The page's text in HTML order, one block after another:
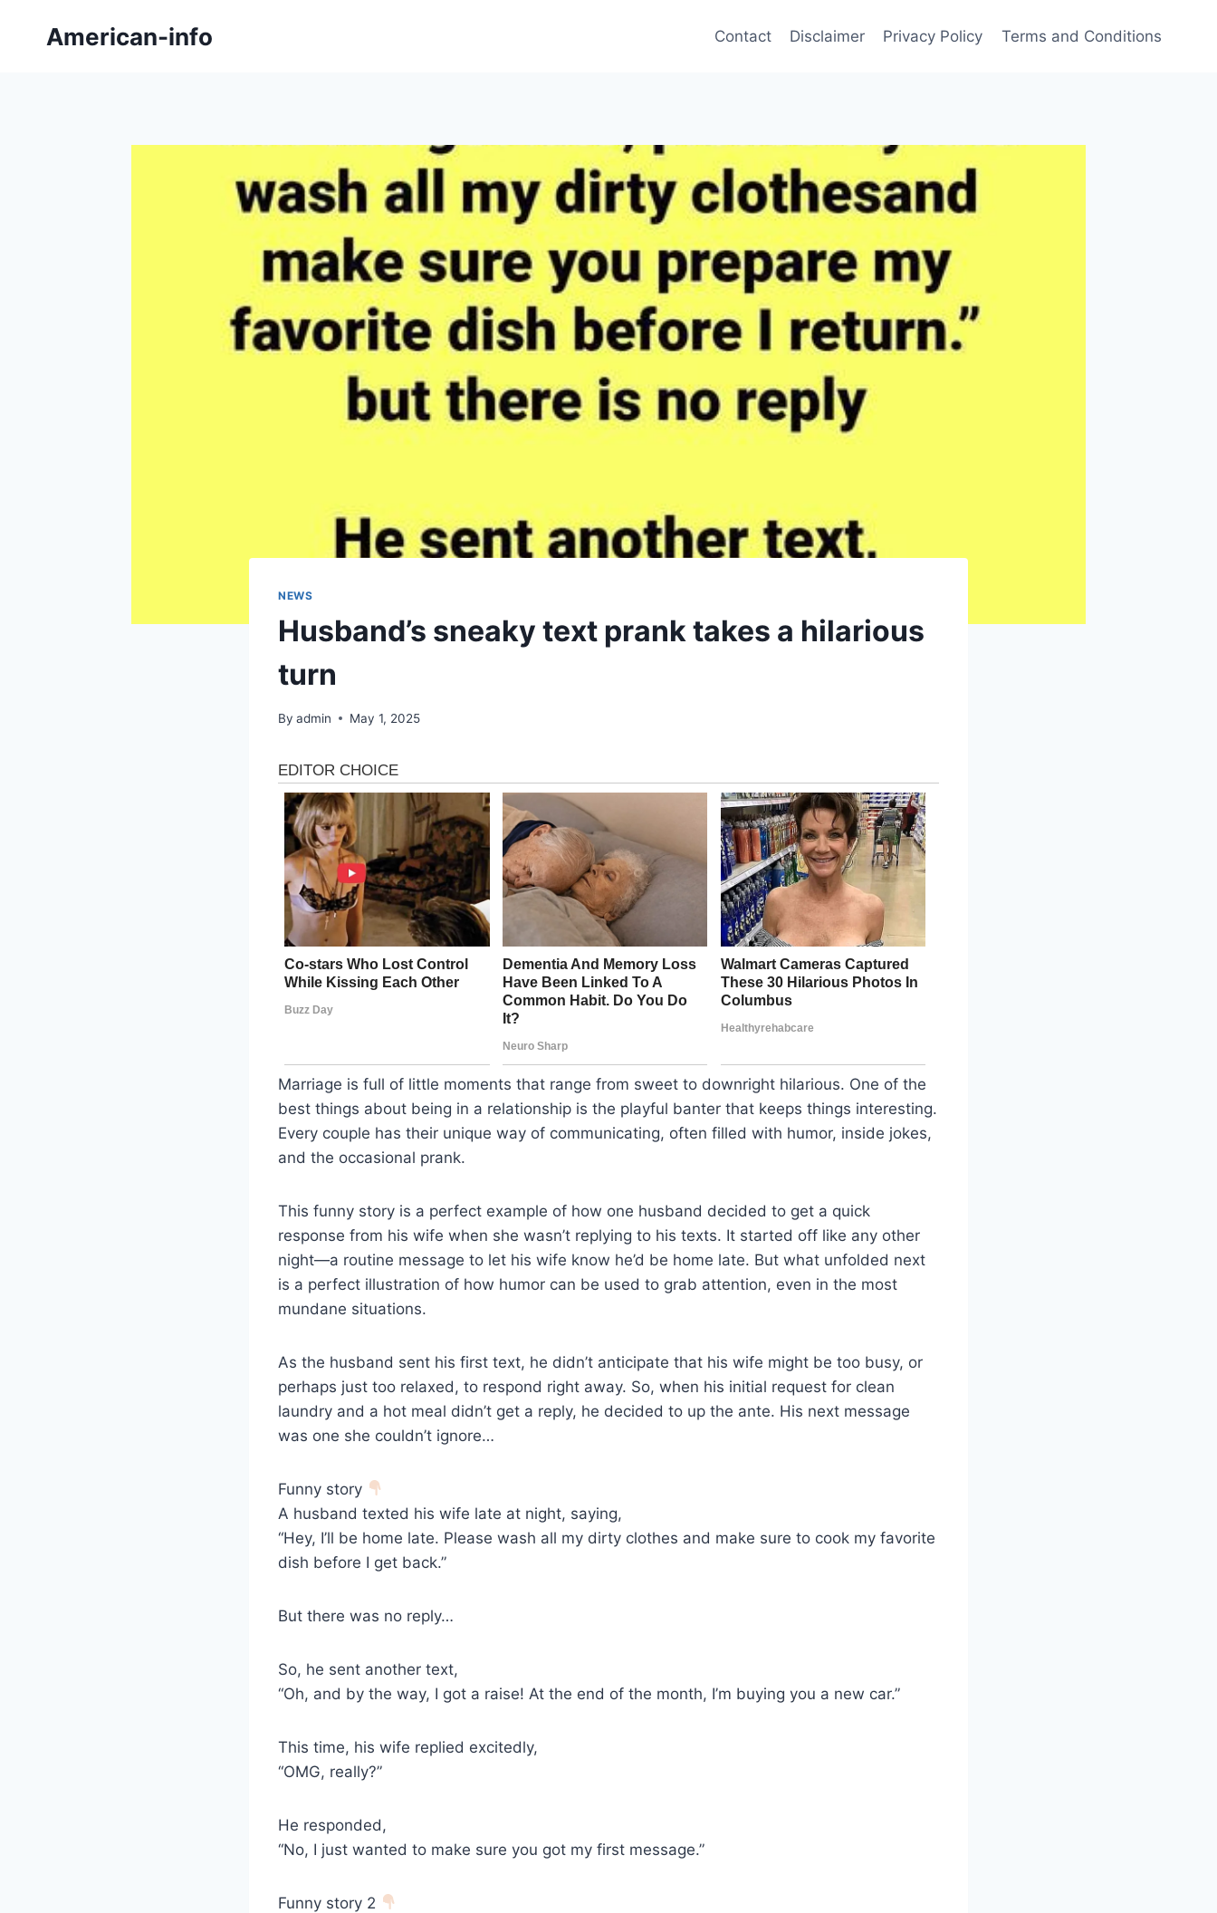
American-info Contact Disclaimer Privacy Policy Terms and Conditions
NEWS
Husband’s sneaky text prank takes a hilarious
turn
By admin May 1, 2025
Marriage is full of little moments that range from sweet to downright hilarious. One of the
best things about being in a relationship is the playful banter that keeps things interesting.
Every couple has their unique way of communicating, often filled with humor, inside jokes,
and the occasional prank.
This funny story is a perfect example of how one husband decided to get a quick
response from his wife when she wasn’t replying to his texts. It started off like any other
night—a routine message to let his wife know he’d be home late. But what unfolded next
is a perfect illustration of how humor can be used to grab attention, even in the most
mundane situations.
As the husband sent his first text, he didn’t anticipate that his wife might be too busy, or
perhaps just too relaxed, to respond right away. So, when his initial request for clean
laundry and a hot meal didn’t get a reply, he decided to up the ante. His next message
was one she couldn’t ignore…
Funny story
A husband texted his wife late at night, saying,
“Hey, I’ll be home late. Please wash all my dirty clothes and make sure to cook my favorite
dish before I get back.”
But there was no reply…
So, he sent another text,
“Oh, and by the way, I got a raise! At the end of the month, I’m buying you a new car.”
This time, his wife replied excitedly,
“OMG, really?”
He responded,
“No, I just wanted to make sure you got my first message.”
Funny story 2